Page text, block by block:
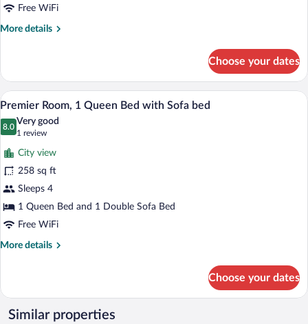
Free WiFi
More details
More
Room,
Multiple
Beds
Choose your dates
View
photos
for
Premier
Room,
1
Queen
Bed
with
A hotel room with two beds, a desk, a
7
Premier Room, 1 Queen Bed with Sofa bed
8.0
8.0 out of 10
Very good
1 review
(1
review)
City view
258 sq ft
Sleeps 4
1 Queen Bed and 1 Double Sofa Bed
Free WiFi
More details
More
Room,
Queen
Choose your dates
Similar properties